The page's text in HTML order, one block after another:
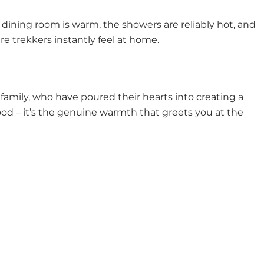
room is warm, the showers are reliably hot, and
trekkers instantly feel at home.
who have poured their hearts into creating a
– it’s the genuine warmth that greets you at the